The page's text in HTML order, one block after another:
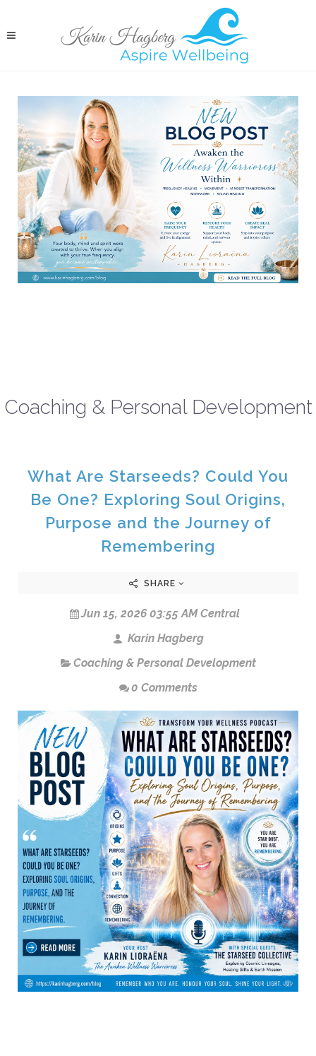
Coaching & Personal Development
What Are Starseeds? Could You
Be One? Exploring Soul Origins,
Purpose and the Journey of
Remembering
SHARE
Jun 15, 2026 03:55 AM Central
Karin Hagberg
Coaching & Personal Development
0 Comments